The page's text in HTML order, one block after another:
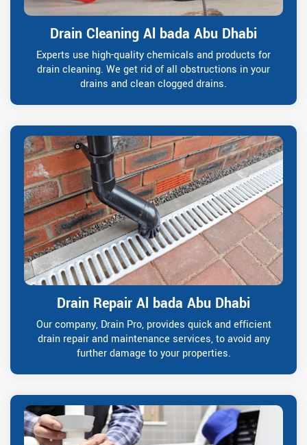
Drain Cleaning Al bada Abu Dhabi
Experts use high-quality chemicals and products for
drain cleaning. We get rid of all obstructions in your
drains and clean clogged drains.
Drain Repair Al bada Abu Dhabi
Our company, Drain Pro, provides quick and efficient
drain repair and maintenance services, to avoid any
further damage to your properties.